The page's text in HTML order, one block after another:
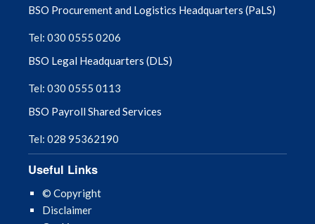
BSO Procurement and Logistics Headquarters (PaLS)
Tel: 030 0555 0206
BSO Legal Headquarters (DLS)
Tel: 030 0555 0113
BSO Payroll Shared Services
Tel: 028 95362190
Useful Links
© Copyright
Disclaimer